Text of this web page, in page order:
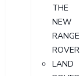
THE
NEW
RANGE
ROVER
LAND